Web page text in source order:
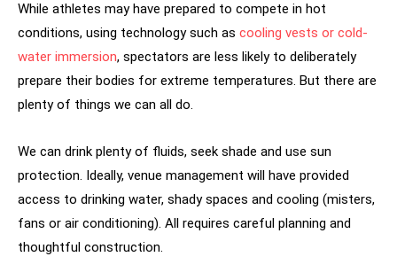
While athletes may have prepared to compete in hot
conditions, using technology such as cooling vests or cold-
water immersion, spectators are less likely to deliberately
prepare their bodies for extreme temperatures. But there are
plenty of things we can all do.
We can drink plenty of fluids, seek shade and use sun
protection. Ideally, venue management will have provided
access to drinking water, shady spaces and cooling (misters,
fans or air conditioning). All requires careful planning and
thoughtful construction.